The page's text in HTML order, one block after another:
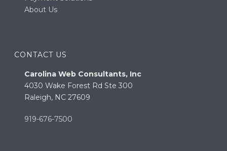
About Us
CONTACT US
Carolina Web Consultants, Inc
4030 Wake Forest Rd Ste 300
Raleigh, NC 27609
919-676-7500